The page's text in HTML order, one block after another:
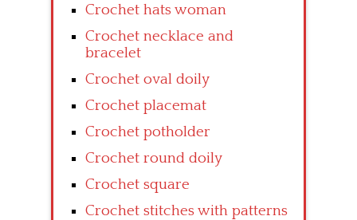
Crochet hats woman
Crochet necklace and
bracelet
Crochet oval doily
Crochet placemat
Crochet potholder
Crochet round doily
Crochet square
Crochet stitches with patterns